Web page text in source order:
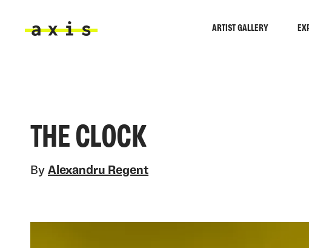
ARTIST GALLERY
THE CLOCK
By Alexandru Regent